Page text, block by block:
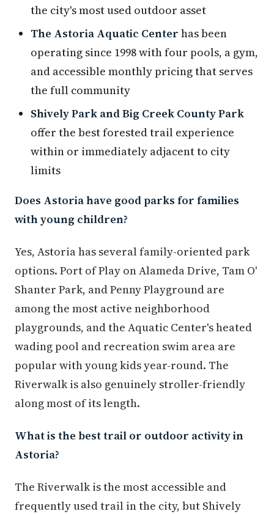
the city's most used outdoor asset
The Astoria Aquatic Center has been
operating since 1998 with four pools, a gym,
and accessible monthly pricing that serves
the full community
Shively Park and Big Creek County Park
offer the best forested trail experience
within or immediately adjacent to city
limits
Does Astoria have good parks for families
with young children?
Yes, Astoria has several family-oriented park
options. Port of Play on Alameda Drive, Tam O'
Shanter Park, and Penny Playground are
among the most active neighborhood
playgrounds, and the Aquatic Center's heated
wading pool and recreation swim area are
popular with young kids year-round. The
Riverwalk is also genuinely stroller-friendly
along most of its length.
What is the best trail or outdoor activity in
Astoria?
The Riverwalk is the most accessible and
frequently used trail in the city, but Shively